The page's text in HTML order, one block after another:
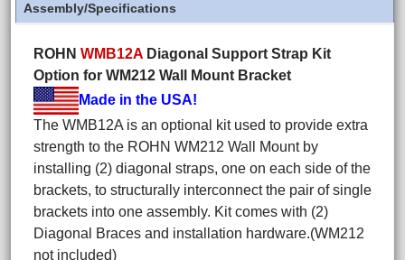
Assembly/Specifications
ROHN WMB12A Diagonal Support Strap Kit
Option for WM212 Wall Mount Bracket
Made in the USA!
The WMB12A is an optional kit used to provide extra
strength to the ROHN WM212 Wall Mount by
installing (2) diagonal straps, one on each side of the
brackets, to structurally interconnect the pair of single
brackets into one assembly. Kit comes with (2)
Diagonal Braces and installation hardware.(WM212
not included)